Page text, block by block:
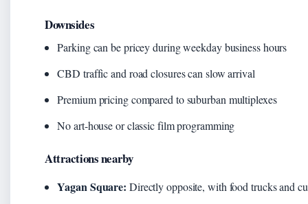
Downsides
Parking can be pricey during weekday business hours
CBD traffic and road closures can slow arrival
Premium pricing compared to suburban multiplexes
No art-house or classic film programming
Attractions nearby
Yagan Square: Directly opposite, with food trucks and